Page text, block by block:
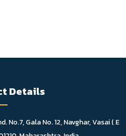
Details
No.7, Gala No. 12, Navghar, Vasai ( E